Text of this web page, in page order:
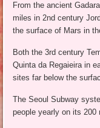
From the ancient
miles in 2nd century
the surface of Mars in
Both the 3rd century
Quinta da Regaieira in
sites far below the
The Seoul Subway
people yearly on its 200